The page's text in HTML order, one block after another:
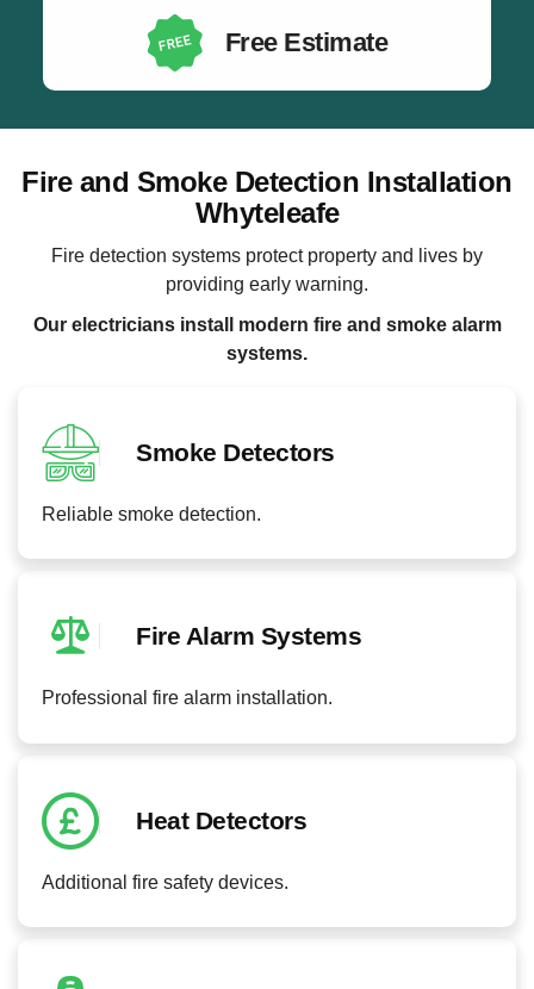
Free Estimate
Fire and Smoke Detection Installation
Whyteleafe
Fire detection systems protect property and lives by
providing early warning.
Our electricians install modern fire and smoke alarm
systems.
Smoke Detectors
Reliable smoke detection.
Fire Alarm Systems
Professional fire alarm installation.
Heat Detectors
Additional fire safety devices.